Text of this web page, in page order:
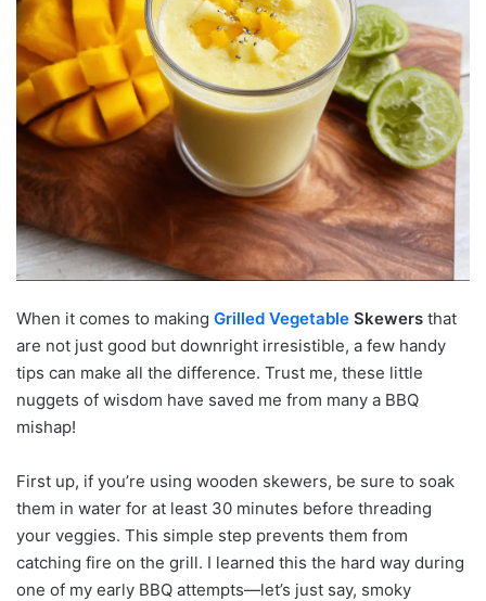
When it comes to making Grilled Vegetable Skewers that
are not just good but downright irresistible, a few handy
tips can make all the difference. Trust me, these little
nuggets of wisdom have saved me from many a BBQ
mishap!
First up, if you’re using wooden skewers, be sure to soak
them in water for at least 30 minutes before threading
your veggies. This simple step prevents them from
catching fire on the grill. I learned this the hard way during
one of my early BBQ attempts—let’s just say, smoky